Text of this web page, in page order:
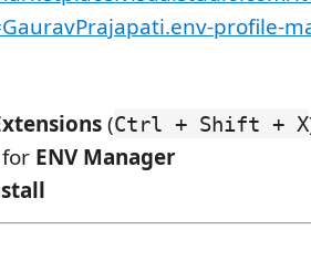
profile-
(Ctrl + Shift + X
ENV Manager